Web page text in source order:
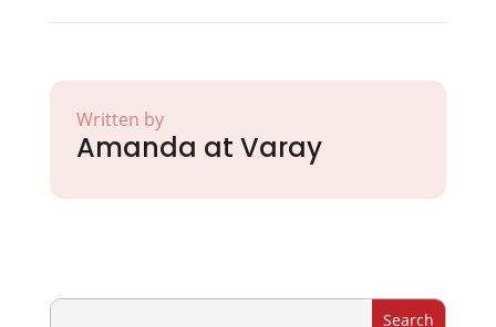
Written by
Amanda at Varay